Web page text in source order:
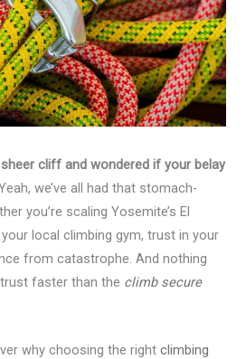
cliff and wondered if your belay
we’ve all had that stomach-
you’re scaling Yosemite’s El
local climbing gym, trust in your
from catastrophe. And nothing
faster than the climb secure
why choosing the rightclimbing